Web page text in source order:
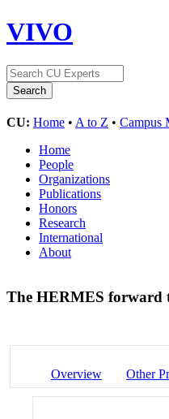
VIVO
CU: Home • A to Z • Campus
Home
People
Organizations
Publications
Honors
Research
International
About
The HERMES forward
Overview Other